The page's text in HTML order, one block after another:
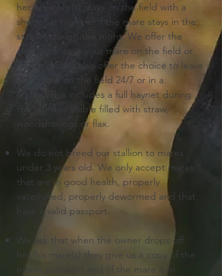
her/his mare(s) stays on the field with a
shelter at night or if the mare stays in the
stables during the night. We offer the
choice to leave your mare on the field or
paddock.
We also offer the choice to leave
on the field 24/7 or in a
This includes a full haynet during
the night, a stable filled with straw,
woodshavings or flax.
We do not breed our stallion to mares
under 3 years old. We only accept mares
that are in good health, properly
vaccinated, properly dewormed and that
have a valid passport.
We ask that when the owner drops off
her/his mare(s) they give us a copy of the
mares passport and (if the mare is in